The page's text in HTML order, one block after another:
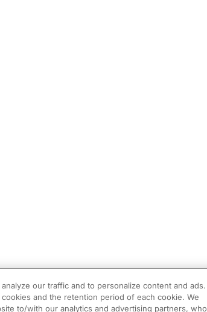
our traffic and to personalize content and ads.
and the retention period of each cookie. We
to/with our analytics and advertising partners, who